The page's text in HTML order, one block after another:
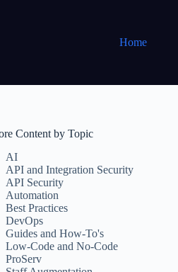
Home
Content by Topic
AI
API and Integration Security
API Security
Automation
Best Practices
DevOps
Guides and How-To's
Low-Code and No-Code
ProServ